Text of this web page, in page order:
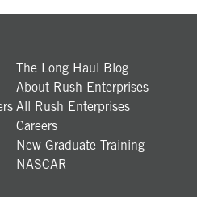
The Long Haul Blog
About Rush Enterprises
All Rush Enterprises
Careers
New Graduate Training
NASCAR